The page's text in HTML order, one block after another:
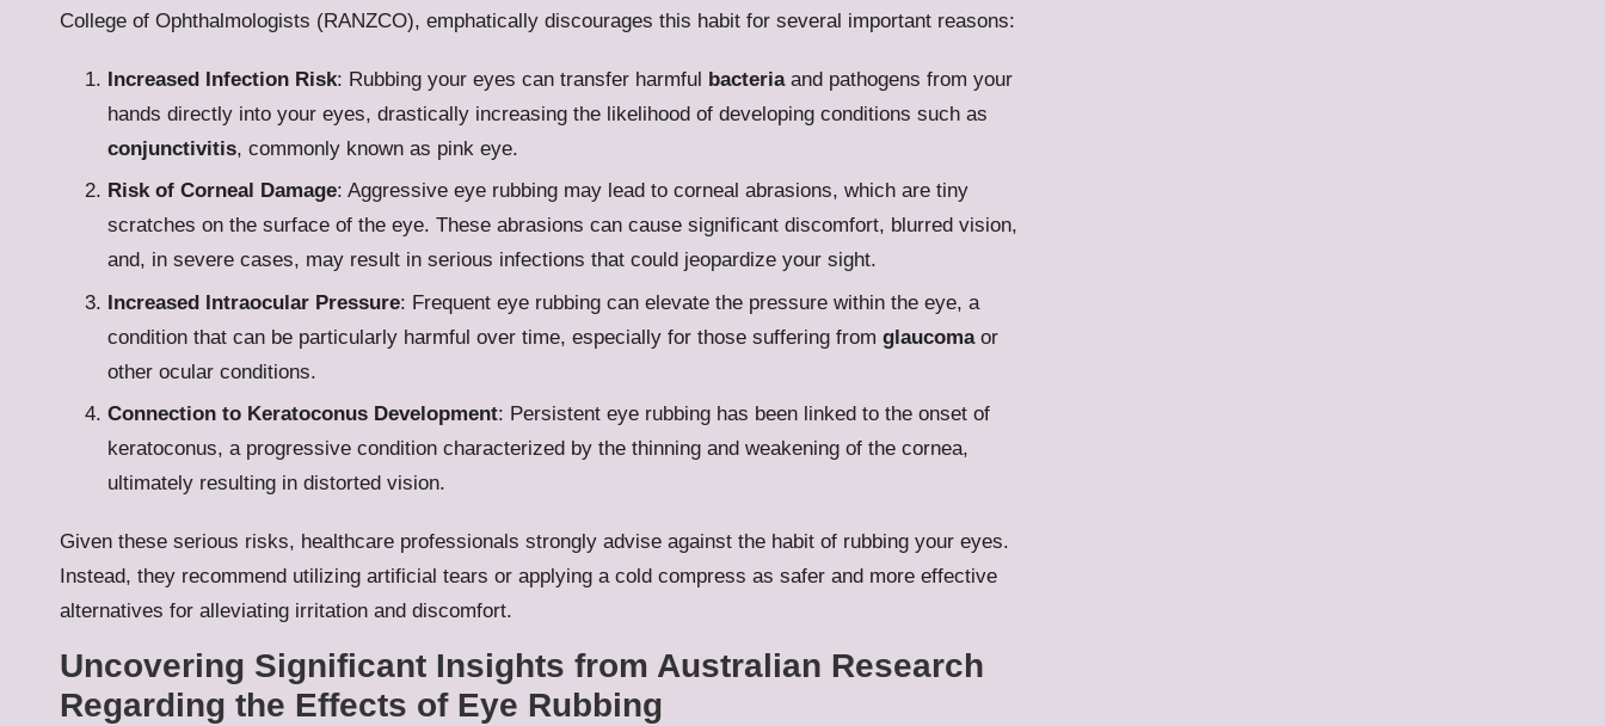
College of Ophthalmologists (RANZCO), emphatically discourages this habit for several important reasons:
Increased Infection Risk: Rubbing your eyes can transfer harmful bacteriaand pathogens from your
hands directly into your eyes, drastically increasing the likelihood of developing conditions such as
conjunctivitis, commonly known as pink eye.
Risk of Corneal Damage: Aggressive eye rubbing may lead to corneal abrasions, which are tiny
scratches on the surface of the eye. These abrasions can cause significant discomfort, blurred vision,
and, in severe cases, may result in serious infections that could jeopardize your sight.
Increased Intraocular Pressure: Frequent eye rubbing can elevate the pressure within the eye, a
condition that can be particularly harmful over time, especially for those suffering from glaucomaor
other ocular conditions.
Connection to Keratoconus Development: Persistent eye rubbing has been linked to the onset of
keratoconus, a progressive condition characterized by the thinning and weakening of the cornea,
ultimately resulting in distorted vision.
Given these serious risks, healthcare professionals strongly advise against the habit of rubbing your eyes.
Instead, they recommend utilizing artificial tears or applying a cold compress as safer and more effective
alternatives for alleviating irritation and discomfort.
Uncovering Significant Insights from Australian Research
Regarding the Effects of Eye Rubbing